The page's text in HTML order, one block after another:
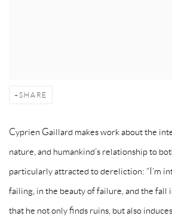
SHARE
Cyprien Gaillard makes work about the
nature, and humankind’s relationship to
particularly attracted to dereliction: “I’m
failing, in the beauty of failure, and the fall
that he not only finds ruins, but also